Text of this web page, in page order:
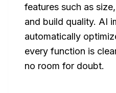
features such as
and build quality. AI
automatically
every function is
no room for doubt.